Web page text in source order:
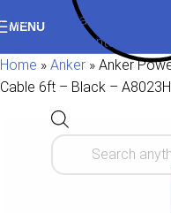
Skip to navigation
Skip to main content
MENU
Home » Anker » Anker
Cable 6ft – Black –